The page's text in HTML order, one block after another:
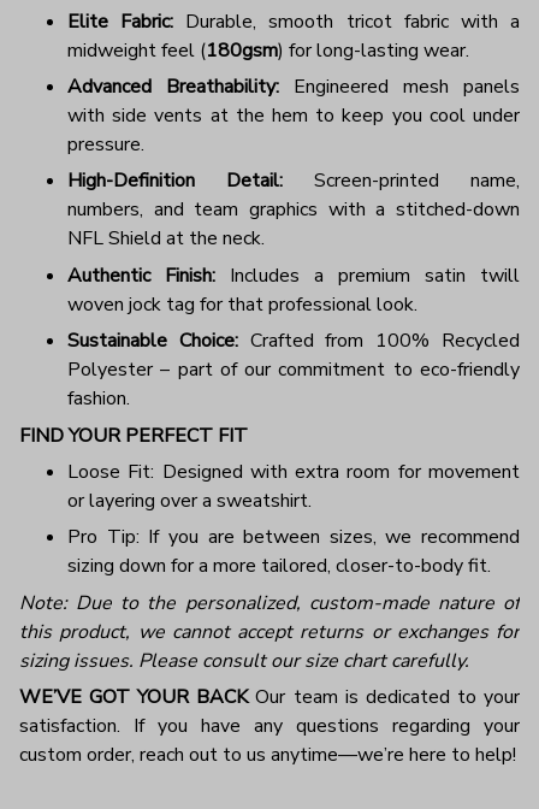
Elite Fabric: Durable, smooth tricot fabric with a
midweight feel (180gsm) for long-lasting wear.
Advanced Breathability: Engineered mesh panels
with side vents at the hem to keep you cool under
pressure.
High-Definition Detail: Screen-printed name,
numbers, and team graphics with a stitched-down
NFL Shield at the neck.
Authentic Finish: Includes a premium satin twill
woven jock tag for that professional look.
Sustainable Choice:Crafted from 100% Recycled
Polyester – part of our commitment to eco-friendly
fashion.
FIND YOUR PERFECT FIT
Loose Fit: Designed with extra room for movement
or layering over a sweatshirt.
Pro Tip: If you are between sizes, we recommend
sizing down for a more tailored, closer-to-body fit.
Note: Due to the personalized, custom-made nature of
this product, we cannot accept returns or exchanges for
sizing issues. Please consult our size chart carefully.
WE’VE GOT YOUR BACKOur team is dedicated to your
satisfaction. If you have any questions regarding your
custom order, reach out to us anytime—we’re here to help!